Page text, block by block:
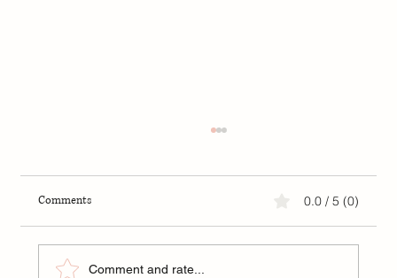
Comments 0.0 / 5 (0)
Comment and rate...